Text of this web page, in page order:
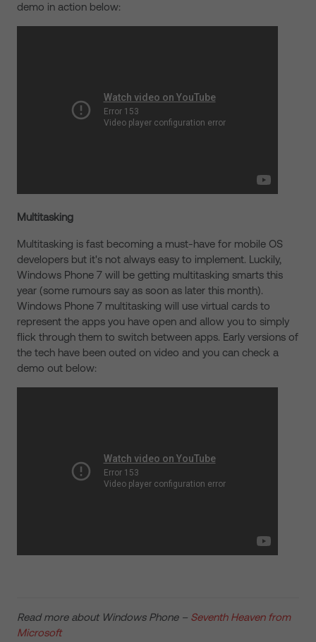
demo in action below:
Multitasking
Multitasking is fast becoming a must-have for mobile OS
developers but it's not always easy to implement. Luckily,
Windows Phone 7 will be getting multitasking smarts this
year (some rumours say as soon as later this month).
Windows Phone 7 multitasking will use virtual cards to
represent the apps you have open and allow you to simply
flick through them to switch between apps. Early versions of
the tech have been outed on video and you can check a
demo out below:
Read more about Windows Phone – Seventh Heaven from
Microsoft